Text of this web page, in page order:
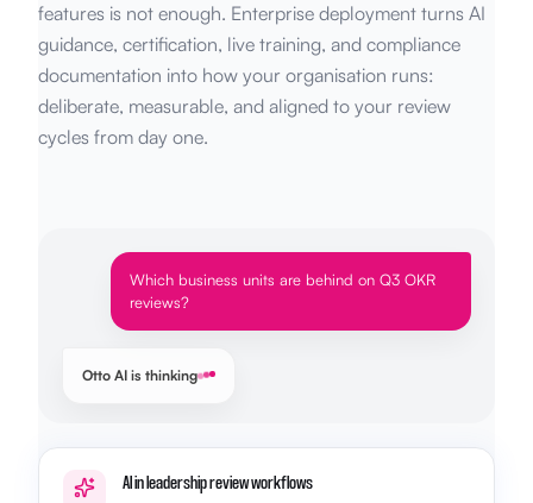
features is not enough. Enterprise deployment turns AI
guidance, certification, live training, and compliance
documentation into how your organisation runs:
deliberate, measurable, and aligned to your review
cycles from day one.
Which business units are behind on Q3 OKR
reviews?
Otto AI is thinking
AI in leadership review workflows